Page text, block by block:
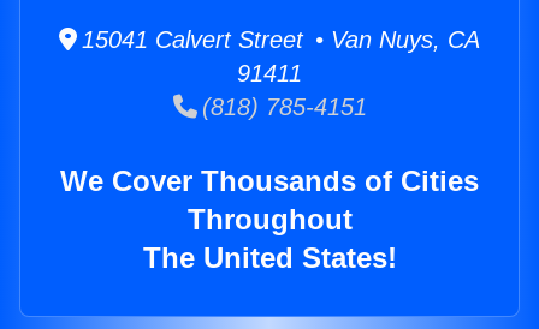
15041 Calvert Street • Van Nuys, CA
91411
(818) 785-4151
We Cover Thousands of Cities
Throughout
The United States!